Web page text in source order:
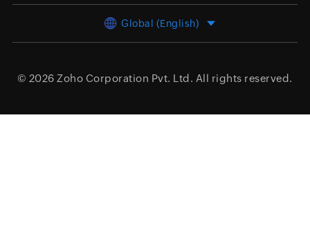
Global (English)
© 2026 Zoho Corporation Pvt. Ltd. All rights reserved.